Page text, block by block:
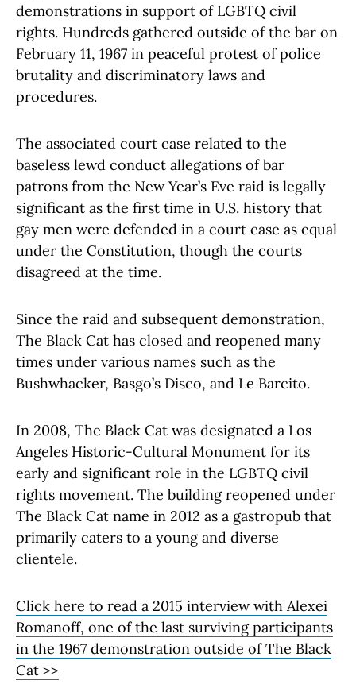
demonstrations in support of LGBTQ civil
rights. Hundreds gathered outside of the bar on
February 11, 1967 in peaceful protest of police
brutality and discriminatory laws and
procedures.
The associated court case related to the
baseless lewd conduct allegations of bar
patrons from the New Year’s Eve raid is legally
significant as the first time in U.S. history that
gay men were defended in a court case as equal
under the Constitution, though the courts
disagreed at the time.
Since the raid and subsequent demonstration,
The Black Cat has closed and reopened many
times under various names such as the
Bushwhacker, Basgo’s Disco, and Le Barcito.
In 2008, The Black Cat was designated a Los
Angeles Historic-Cultural Monument for its
early and significant role in the LGBTQ civil
rights movement. The building reopened under
The Black Cat name in 2012 as a gastropub that
primarily caters to a young and diverse
clientele.
Click here to read a 2015 interview with Alexei
Romanoff, one of the last surviving participants
in the 1967 demonstration outside of The Black
Cat >>